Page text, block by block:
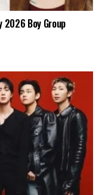
2026 Boy Group